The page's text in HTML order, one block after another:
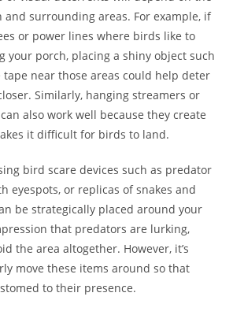
and surrounding areas. For example, if
or power lines where birds like to
your porch, placing a shiny object such
tape near those areas could help deter
Similarly, hanging streamers or
also work well because they create
it difficult for birds to land.
bird scare devices such as predator
eyespots, or replicas of snakes and
be strategically placed around your
that predators are lurking,
the area altogether. However, it’s
move these items around so that
to their presence.